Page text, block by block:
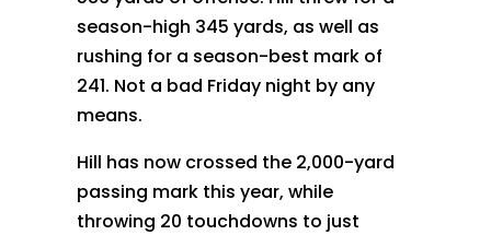
season-high 345 yards, as well as
rushing for a season-best mark of
241. Not a bad Friday night by any
means.
Hill has now crossed the 2,000-yard
passing mark this year, while
throwing 20 touchdowns to just